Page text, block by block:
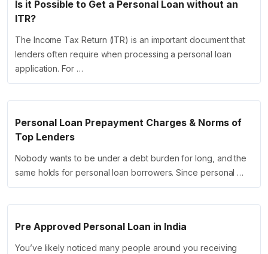
Is it Possible to Get a Personal Loan without an
ITR?
The Income Tax Return (ITR) is an important document that
lenders often require when processing a personal loan
application. For …
Personal Loan Prepayment Charges & Norms of
Top Lenders
Nobody wants to be under a debt burden for long, and the
same holds for personal loan borrowers. Since personal …
Pre Approved Personal Loan in India
You’ve likely noticed many people around you receiving